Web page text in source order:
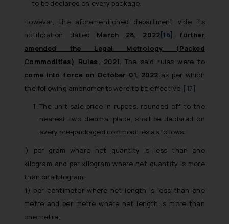
to be declared on every package.
However, the aforementioned department vide its
notification dated March 28, 2022 [16]
further
amended the Legal Metrology (Packed
Commodities) Rules, 2021. The said rules were to
come into force on October 01, 2022 as per which
the following amendments were to be effective-[17]
The unit sale price in rupees, rounded off to the
nearest two decimal place, shall be declared on
every pre-packaged commodities as follows:
i) per gram where net quantity is less than one
kilogram and per kilogram where net quantity is more
than one kilogram;
ii) per centimeter where net length is less than one
metre and per metre where net length is more than
one metre;